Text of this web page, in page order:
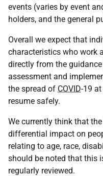
events (varies by event
holders, and the general
Overall we expect that
characteristics who work
directly from the
assessment and
the spread of COVID-19
resume safely.
We currently think that
differential impact on
relating to age, race,
should be noted that this
regularly reviewed.